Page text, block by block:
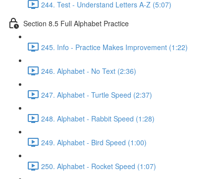
244. Test - Understand Letters A-Z (5:07)
Section 8.5 Full Alphabet Practice
245. Info - Practice Makes Improvement (1:22)
246. Alphabet - No Text (2:36)
247. Alphabet - Turtle Speed (2:37)
248. Alphabet - Rabbit Speed (1:28)
249. Alphabet - Bird Speed (1:00)
250. Alphabet - Rocket Speed (1:07)